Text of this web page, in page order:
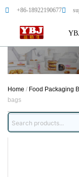
+86-18922190677
Home / Food Packaging
bags